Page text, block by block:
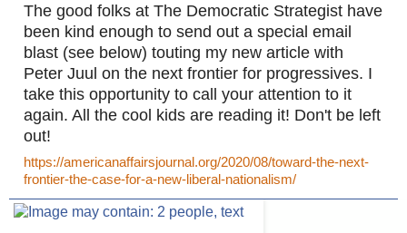
The good folks at The Democratic Strategist have
been kind enough to send out a special email
blast (see below) touting my new article with
Peter Juul on the next frontier for progressives. I
take this opportunity to call your attention to it
again. All the cool kids are reading it! Don't be left
out!
https://americanaffairsjournal.org/2020/08/toward-the-next-
frontier-the-case-for-a-new-liberal-nationalism/